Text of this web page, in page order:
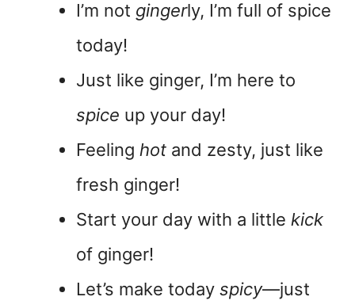
I’m not gingerly, I’m full of spice
today!
Just like ginger, I’m here to
spice up your day!
Feeling hot and zesty, just like
fresh ginger!
Start your day with a little kick
of ginger!
Let’s make today spicy—just